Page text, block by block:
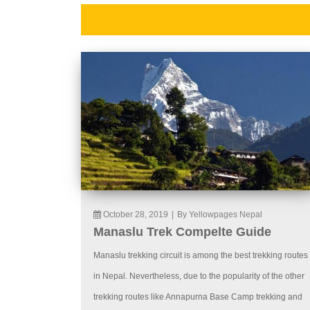
October 28, 2019 By Yellowpages Nepal
Manaslu Trek Compelte Guide
Manaslu trekking circuit is among the best trekking routes
in Nepal. Nevertheless, due to the popularity of the other
trekking routes like Annapurna Base Camp trekking and